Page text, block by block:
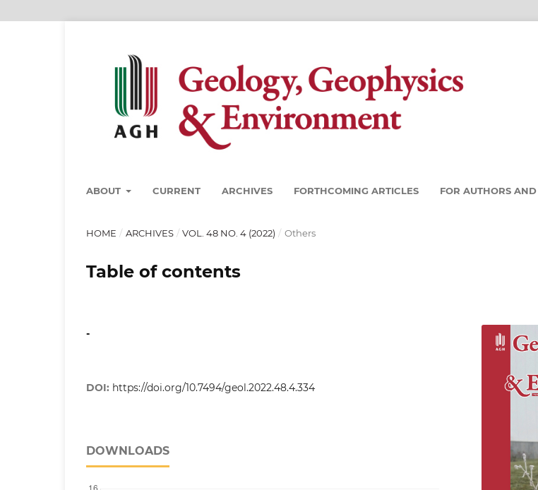
ABOUT CURRENT ARCHIVES FORTHCOMING ARTICLES FOR AUTHORS
HOME / ARCHIVES / VOL. 48 NO. 4 (2022) / Others
Table of contents
-
DOI: https://doi.org/10.7494/geol.2022.48.4.334
DOWNLOADS